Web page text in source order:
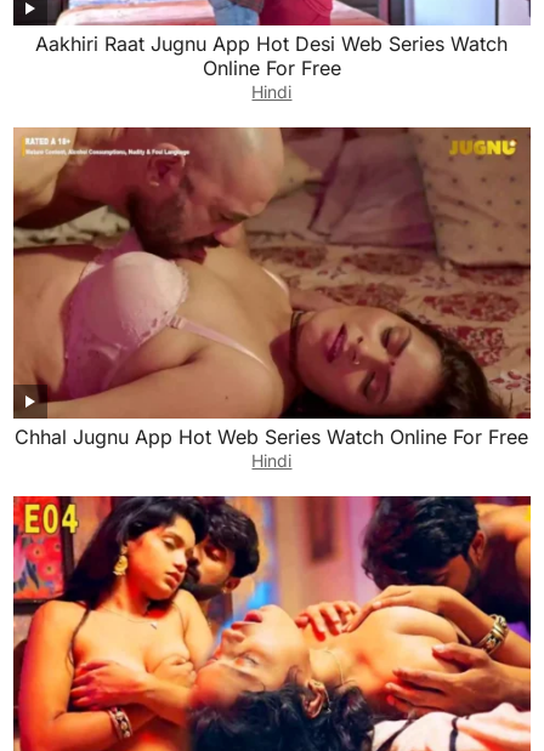
Aakhiri Raat Jugnu App Hot Desi Web Series Watch
Online For Free
Hindi
Chhal Jugnu App Hot Web Series Watch Online For Free
Hindi